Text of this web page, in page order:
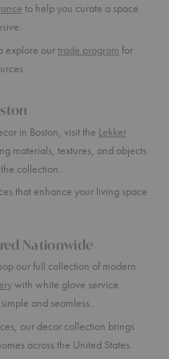
to help you curate a space
explore ourtrade program for
in Boston, visit the Lekker
materials, textures, and objects
collection.
that enhance your living space
Nationwide
our full collection of modern
with white glove service
and seamless.
our decor collection brings
across the United States.